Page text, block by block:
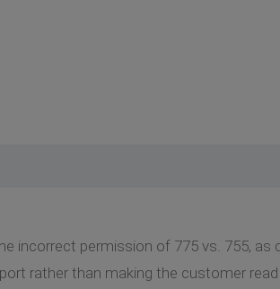
incorrect permission of 775 vs. 755, as
rather than making the customer